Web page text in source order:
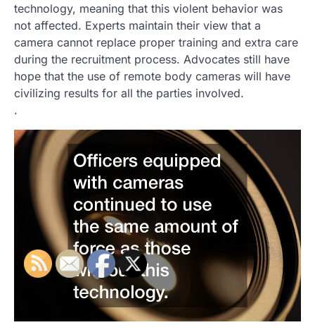
technology, meaning that this violent behavior was
not affected. Experts maintain their view that a
camera cannot replace proper training and extra care
during the recruitment process. Advocates still have
hope that the use of remote body cameras will have
civilizing results for all the parties involved.
.